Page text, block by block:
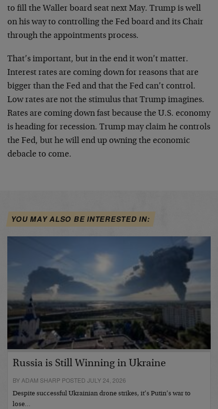
to fill the Waller board seat next May. Trump is well
on his way to controlling the Fed board and its Chair
through the appointments process.
That’s important, but in the end it won’t matter.
Interest rates are coming down for reasons that are
bigger than the Fed and that the Fed can’t control.
Low rates are not the stimulus that Trump imagines.
Rates are coming down fast because the U.S. economy
is heading for recession. Trump may claim he controls
the Fed, but he will end up owning the economic
debacle to come.
YOU MAY ALSO BE INTERESTED IN:
Russia is Still Winning in Ukraine
BY ADAM SHARP POSTED JULY 24, 2026
Despite successful Ukrainian drone strikes, it’s Putin’s war to
lose…